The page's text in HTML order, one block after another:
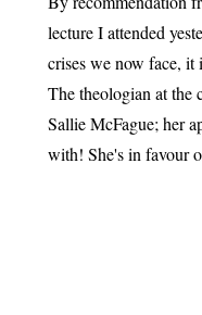
lecture I attended
crises we now face, it
The theologian at the
Sallie McFague; her
with! She's in favour